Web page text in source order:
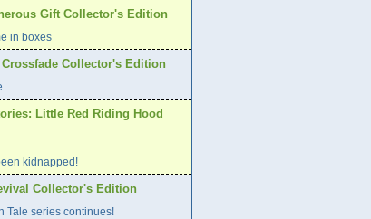
Gift Collector's Edition
in boxes
Crossfade Collector's Edition
Little Red Riding Hood
kidnapped!
Collector's Edition
Tale series continues!